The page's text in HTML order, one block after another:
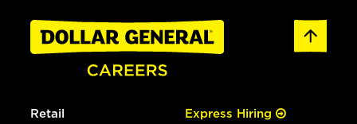
Retail Express Hiring